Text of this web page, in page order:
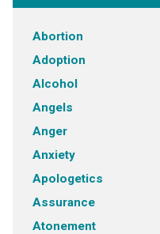
Abortion
Adoption
Alcohol
Angels
Anger
Anxiety
Apologetics
Assurance
Atonement